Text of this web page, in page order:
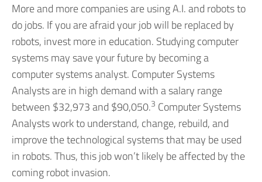
More and more companies are using A.I. and robots to
do jobs. If you are afraid your job will be replaced by
robots, invest more in education. Studying computer
systems may save your future by becoming a
computer systems analyst. Computer Systems
Analysts are in high demand with a salary range
between $32,973 and $90,050.3 Computer Systems
Analysts work to understand, change, rebuild, and
improve the technological systems that may be used
in robots. Thus, this job won’t likely be affected by the
coming robot invasion.